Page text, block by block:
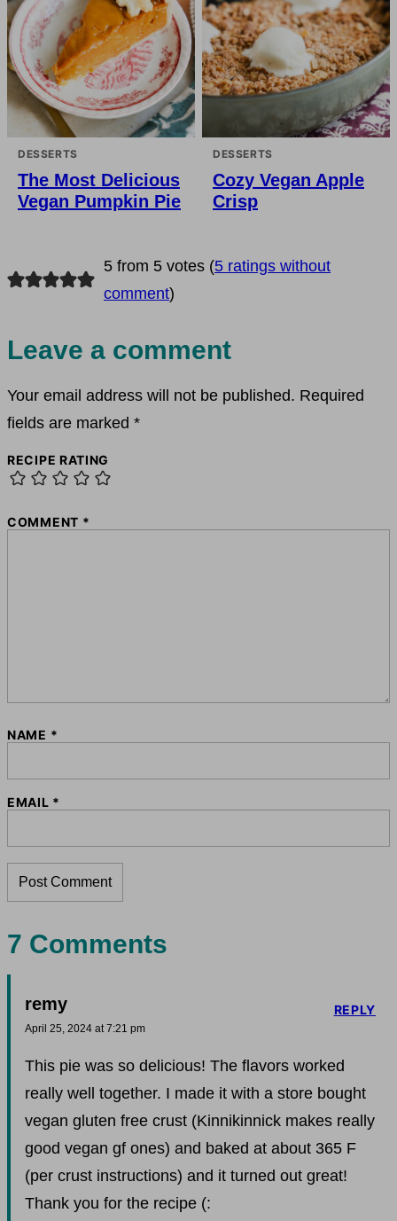
DESSERTS
The Most Delicious
Vegan Pumpkin Pie
DESSERTS
Cozy Vegan Apple
Crisp
5 from 5 votes (5 ratings without
comment)
Leave a comment
Your email address will not be published. Required
fields are marked *
RECIPE RATING
COMMENT *
NAME *
EMAIL *
7 Comments
remy
April 25, 2024 at 7:21 pm
This pie was so delicious! The flavors worked
really well together. I made it with a store bought
vegan gluten free crust (Kinnikinnick makes really
good vegan gf ones) and baked at about 365 F
(per crust instructions) and it turned out great!
Thank you for the recipe (:
REPLY